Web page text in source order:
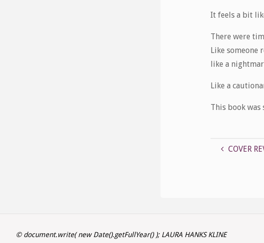
It feels a bit
There were
Like someone
like a
Like a
This book was
COVER
© document.write( new Date().getFullYear() ); LAURA HANKS KLINE